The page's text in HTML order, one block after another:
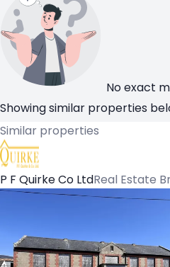
No exact
Showing similar properties
Similar properties
P F Quirke Co LtdReal Estate